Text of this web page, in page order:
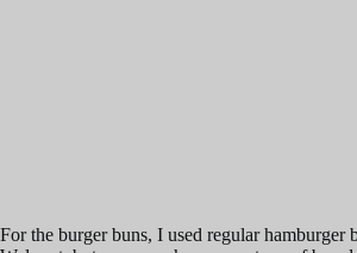
For the burger buns, I used regular hamburger